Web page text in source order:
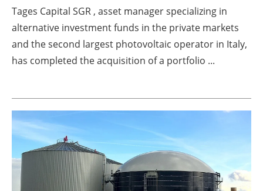
Agenda
Directory
Newsletters
Tages Capital SGR , asset manager specializing in
alternative investment funds in the private markets
and the second largest photovoltaic operator in Italy,
has completed the acquisition of a portfolio ...